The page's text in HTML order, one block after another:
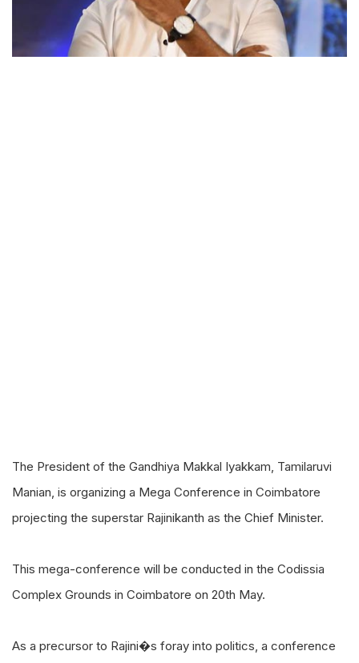
The President of the Gandhiya Makkal Iyakkam, Tamilaruvi
Manian, is organizing a Mega Conference in Coimbatore
projecting the superstar Rajinikanth as the Chief Minister.
This mega-conference will be conducted in the Codissia
Complex Grounds in Coimbatore on 20th May.
As a precursor to Rajini�s foray into politics, a conference